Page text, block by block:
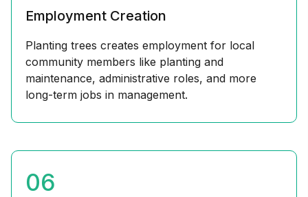
Employment Creation
Planting trees creates employment for local
community members like planting and
maintenance, administrative roles, and more
long-term jobs in management.
06